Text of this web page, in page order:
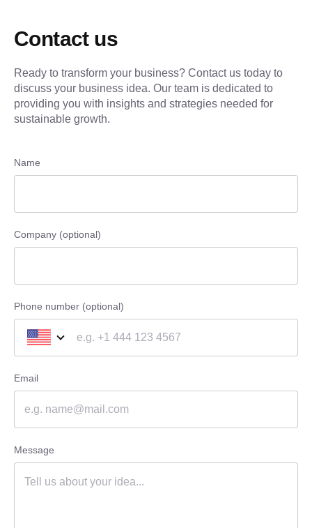
Contact us
Ready to transform your business? Contact us today to
discuss your business idea. Our team is dedicated to
providing you with insights and strategies needed for
sustainable growth.
Name
Company (optional)
Phone number (optional)
Email
Message